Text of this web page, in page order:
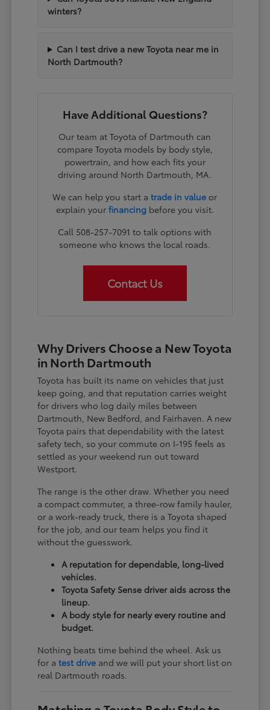
winters?
Can I test drive a new Toyota near me in
North Dartmouth?
Have Additional Questions?
Our team at Toyota of Dartmouth can
compare Toyota models by body style,
powertrain, and how each fits your
driving around North Dartmouth, MA.
We can help you start atrade in value or
explain your financingbefore you visit.
Call 508-257-7091 to talk options with
someone who knows the local roads.
Contact Us
Why Drivers Choose a New Toyota
in North Dartmouth
Toyota has built its name on vehicles that just
keep going, and that reputation carries weight
for drivers who log daily miles between
Dartmouth, New Bedford, and Fairhaven. A new
Toyota pairs that dependability with the latest
safety tech, so your commute on I-195 feels as
settled as your weekend run out toward
Westport.
The range is the other draw. Whether you need
a compact commuter, a three-row family hauler,
or a work-ready truck, there is a Toyota shaped
for the job, and our team helps you find it
without the guesswork.
A reputation for dependable, long-lived
vehicles.
Toyota Safety Sense driver aids across the
lineup.
A body style for nearly every routine and
budget.
Nothing beats time behind the wheel. Ask us
for atest drive and we will put your short list on
real Dartmouth roads.